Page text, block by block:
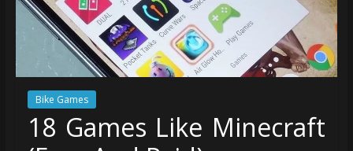
Bike Games
18 Games Like Minecraft